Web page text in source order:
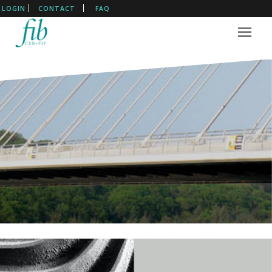
LOGIN CONTACT FAQ
The International Federation